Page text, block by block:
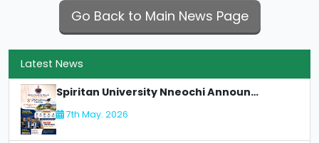
Latest News
Spiritan University Nneochi Announces 8th Matriculation Ceremony
7th May. 2026
Go Back to Main News Page